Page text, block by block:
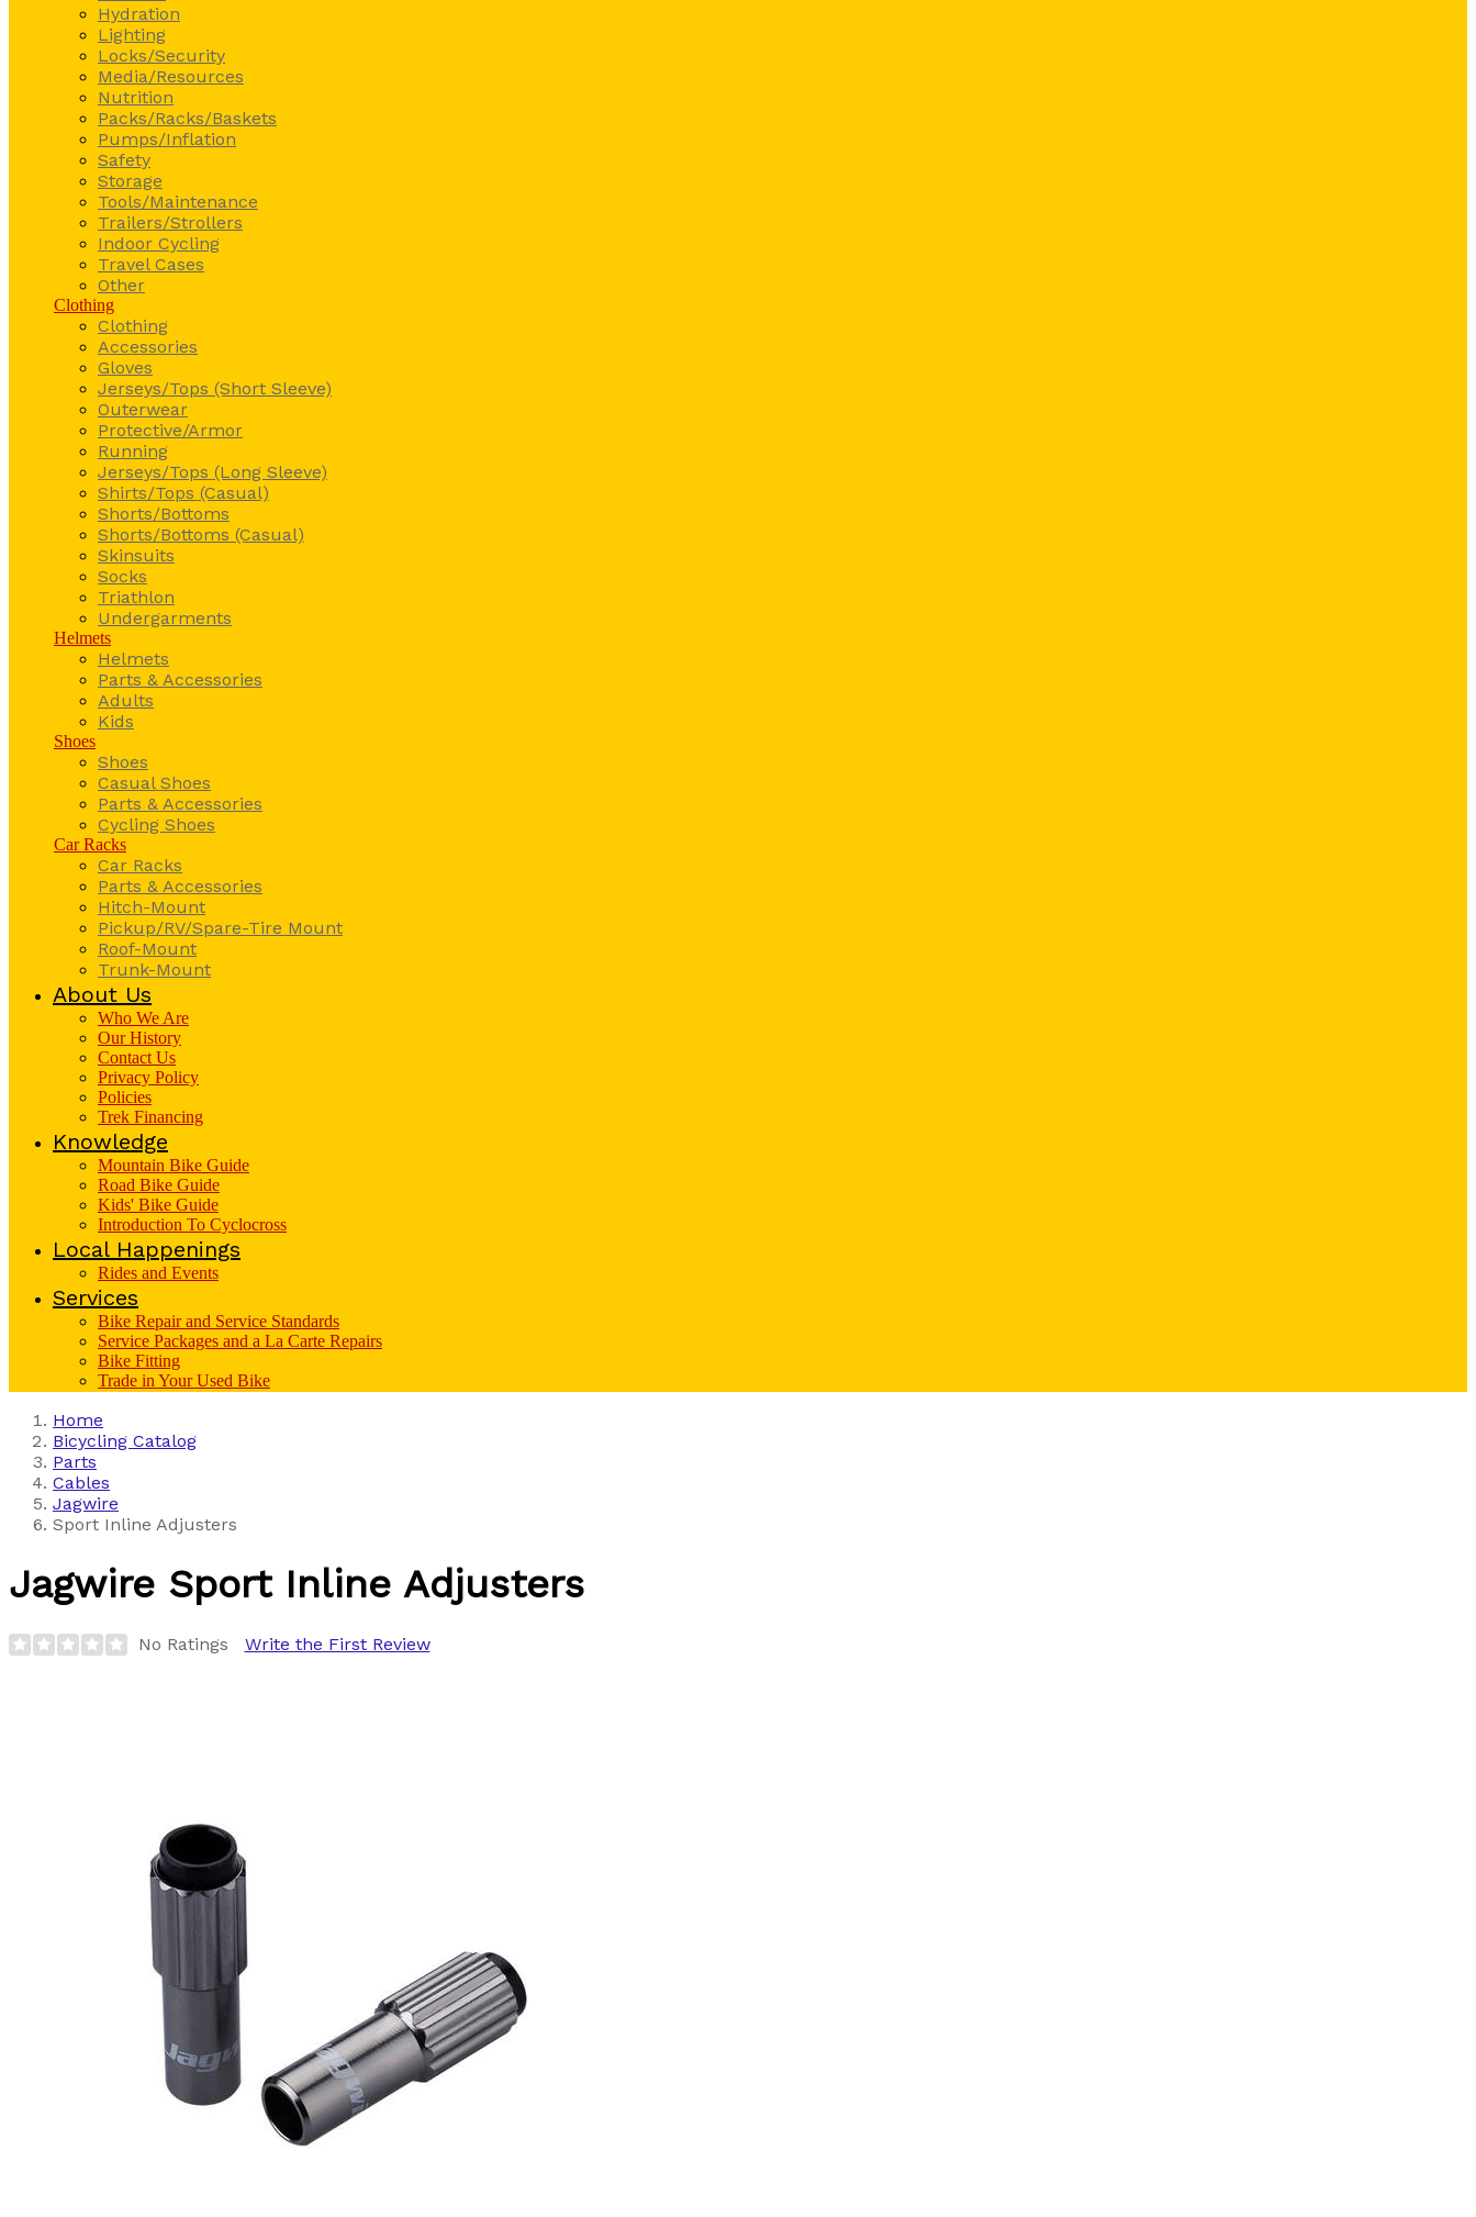
Hydration
Lighting
Locks/Security
Media/Resources
Nutrition
Packs/Racks/Baskets
Pumps/Inflation
Safety
Storage
Tools/Maintenance
Trailers/Strollers
Indoor Cycling
Travel Cases
Other
Clothing
Clothing
Accessories
Gloves
Jerseys/Tops (Short Sleeve)
Outerwear
Protective/Armor
Running
Jerseys/Tops (Long Sleeve)
Shirts/Tops (Casual)
Shorts/Bottoms
Shorts/Bottoms (Casual)
Skinsuits
Socks
Triathlon
Undergarments
Helmets
Helmets
Parts & Accessories
Adults
Kids
Shoes
Shoes
Casual Shoes
Parts & Accessories
Cycling Shoes
Car Racks
Car Racks
Parts & Accessories
Hitch-Mount
Pickup/RV/Spare-Tire Mount
Roof-Mount
Trunk-Mount
About Us
Who We Are
Our History
Contact Us
Privacy Policy
Policies
Trek Financing
Knowledge
Mountain Bike Guide
Road Bike Guide
Kids' Bike Guide
Introduction To Cyclocross
Local Happenings
Rides and Events
Services
Bike Repair and Service Standards
Service Packages and a La Carte Repairs
Bike Fitting
Trade in Your Used Bike
Home
Bicycling Catalog
Parts
Cables
Jagwire
Sport Inline Adjusters
Jagwire Sport Inline Adjusters
No Ratings Write the First Review